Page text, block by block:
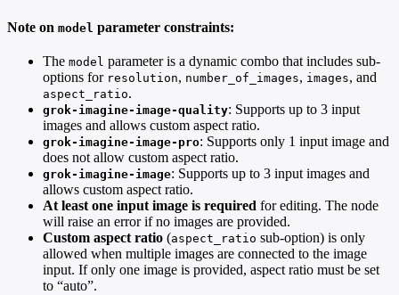
Note on model parameter constraints:
The model parameter is a dynamic combo that includes sub-
options for resolution, number_of_images, images, and
aspect_ratio.
grok-imagine-image-quality: Supports up to 3 input
images and allows custom aspect ratio.
grok-imagine-image-pro: Supports only 1 input image and
does not allow custom aspect ratio.
grok-imagine-image: Supports up to 3 input images and
allows custom aspect ratio.
At least one input image is required for editing. The node
will raise an error if no images are provided.
Custom aspect ratio (aspect_ratio sub-option) is only
allowed when multiple images are connected to the image
input. If only one image is provided, aspect ratio must be set
to “auto”.